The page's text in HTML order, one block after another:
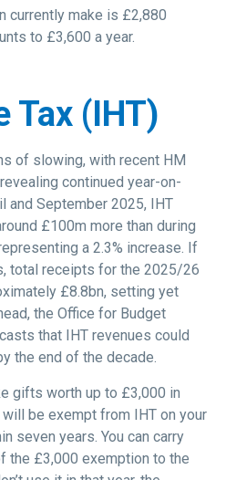
currently make is £2,880
to £3,600 a year.
Tax (IHT)
of slowing, with recent HM
continued year-on-
and September 2025, IHT
£100m more than during
a 2.3% increase. If
total receipts for the 2025/26
£8.8bn, setting yet
the Office for Budget
that IHT revenues could
the end of the decade.
gifts worth up to £3,000 in
be exempt from IHT on your
seven years. You can carry
the £3,000 exemption to the